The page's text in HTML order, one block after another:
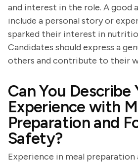
and interest in the role. A good
include a personal story or
sparked their interest in
Candidates should express a
others and contribute to their
Can You Describe
Experience with
Preparation and
Safety?
Experience in meal preparation